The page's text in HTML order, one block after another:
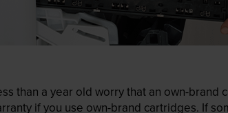
than a year old worry that an own-brand
if you use own-brand cartridges. If